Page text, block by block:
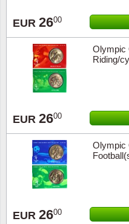
EUR 2600
Olympic
Riding/
EUR 2600
Olympic
EUR 2600